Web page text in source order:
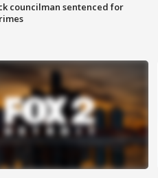
councilman sentenced for